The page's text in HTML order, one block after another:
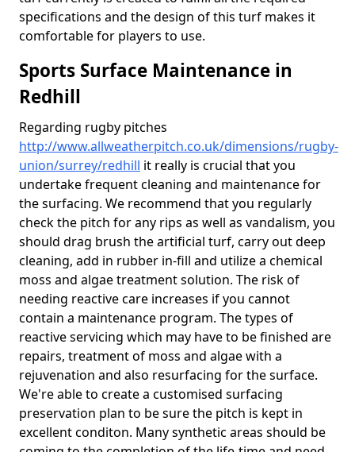
specifications and the design of this turf makes it
comfortable for players to use.
Sports Surface Maintenance in
Redhill
Regarding rugby pitches
http://www.allweatherpitch.co.uk/dimensions/rugby-
union/surrey/redhill it really is crucial that you
undertake frequent cleaning and maintenance for
the surfacing. We recommend that you regularly
check the pitch for any rips as well as vandalism, you
should drag brush the artificial turf, carry out deep
cleaning, add in rubber in-fill and utilize a chemical
moss and algae treatment solution. The risk of
needing reactive care increases if you cannot
contain a maintenance program. The types of
reactive servicing which may have to be finished are
repairs, treatment of moss and algae with a
rejuvenation and also resurfacing for the surface.
We're able to create a customised surfacing
preservation plan to be sure the pitch is kept in
excellent conditon. Many synthetic areas should be